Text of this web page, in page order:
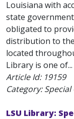
Louisiana with
state
obligated to
distribution to
located
Library is one of...
Article Id: 19159
Category:
LSU Library: